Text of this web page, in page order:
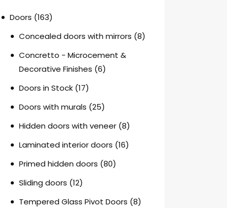
Doors (163)
Concealed doors with mirrors (8)
Concretto - Microcement &
Decorative Finishes (6)
Doors in Stock (17)
Doors with murals (25)
Hidden doors with veneer (8)
Laminated interior doors (16)
Primed hidden doors (80)
Sliding doors (12)
Tempered Glass Pivot Doors (8)